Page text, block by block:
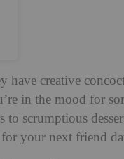
have creative
in the mood for
scrumptious
your next friend